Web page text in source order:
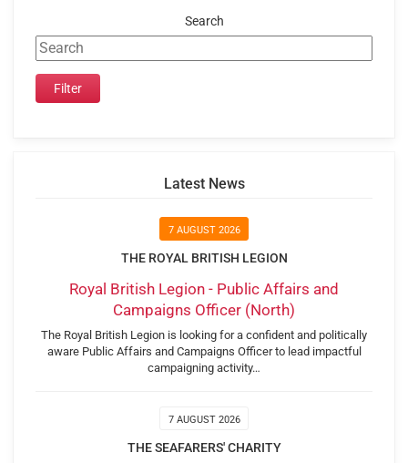
Search
Latest News
7 AUGUST 2026
THE ROYAL BRITISH LEGION
Royal British Legion - Public Affairs and
Campaigns Officer (North)
The Royal British Legion is looking for a confident and politically
aware Public Affairs and Campaigns Officer to lead impactful
campaigning activity…
7 AUGUST 2026
THE SEAFARERS' CHARITY